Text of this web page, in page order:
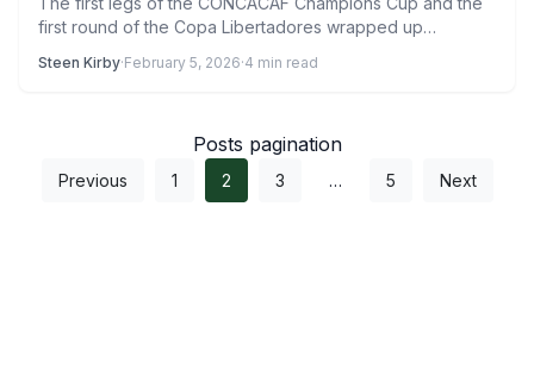
first round of the Copa Libertadores wrapped up…
Steen Kirby·February 5, 2026·4 min read
Posts pagination
Previous 1 2 3 … 5 Next